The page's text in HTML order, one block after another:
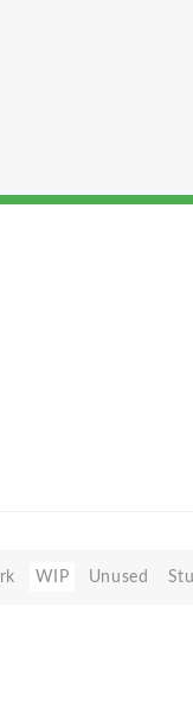
WIP Unused